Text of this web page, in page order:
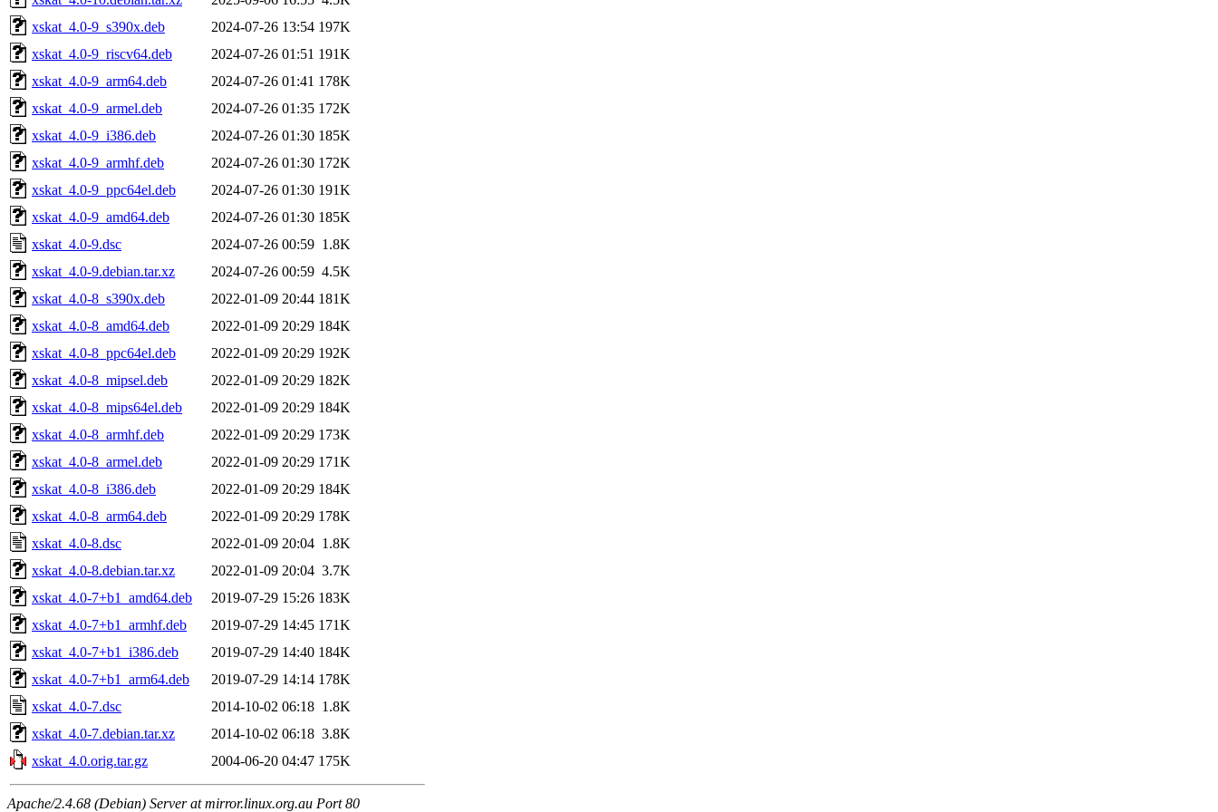
xskat_4.0-9_s390x.deb
2024-07-26 13:54 197K
xskat_4.0-9_riscv64.deb
2024-07-26 01:51 191K
xskat_4.0-9_arm64.deb
2024-07-26 01:41 178K
xskat_4.0-9_armel.deb
2024-07-26 01:35 172K
xskat_4.0-9_i386.deb
2024-07-26 01:30 185K
xskat_4.0-9_armhf.deb
2024-07-26 01:30 172K
xskat_4.0-9_ppc64el.deb
2024-07-26 01:30 191K
xskat_4.0-9_amd64.deb
2024-07-26 01:30 185K
xskat_4.0-9.dsc
2024-07-26 00:59 1.8K
xskat_4.0-9.debian.tar.xz
2024-07-26 00:59 4.5K
xskat_4.0-8_s390x.deb
2022-01-09 20:44 181K
xskat_4.0-8_amd64.deb
2022-01-09 20:29 184K
xskat_4.0-8_ppc64el.deb
2022-01-09 20:29 192K
xskat_4.0-8_mipsel.deb
2022-01-09 20:29 182K
xskat_4.0-8_mips64el.deb
2022-01-09 20:29 184K
xskat_4.0-8_armhf.deb
2022-01-09 20:29 173K
xskat_4.0-8_armel.deb
2022-01-09 20:29 171K
xskat_4.0-8_i386.deb
2022-01-09 20:29 184K
xskat_4.0-8_arm64.deb
2022-01-09 20:29 178K
xskat_4.0-8.dsc
2022-01-09 20:04 1.8K
xskat_4.0-8.debian.tar.xz
2022-01-09 20:04 3.7K
xskat_4.0-7+b1_amd64.deb
2019-07-29 15:26 183K
xskat_4.0-7+b1_armhf.deb
2019-07-29 14:45 171K
xskat_4.0-7+b1_i386.deb
2019-07-29 14:40 184K
xskat_4.0-7+b1_arm64.deb
2019-07-29 14:14 178K
xskat_4.0-7.dsc
2014-10-02 06:18 1.8K
xskat_4.0-7.debian.tar.xz
2014-10-02 06:18 3.8K
xskat_4.0.orig.tar.gz
2004-06-20 04:47 175K
Apache/2.4.68 (Debian) Server at mirror.linux.org.au Port 80